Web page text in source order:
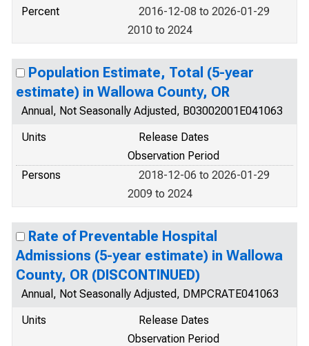
Percent
2016-12-08 to 2026-01-29
2010 to 2024
Population Estimate, Total (5-year
estimate) in Wallowa County, OR
Annual, Not Seasonally Adjusted, B03002001E041063
Units
Release Dates
Observation Period
Persons
2018-12-06 to 2026-01-29
2009 to 2024
Rate of Preventable Hospital
Admissions (5-year estimate) in Wallowa
County, OR (DISCONTINUED)
Annual, Not Seasonally Adjusted, DMPCRATE041063
Units
Release Dates
Observation Period